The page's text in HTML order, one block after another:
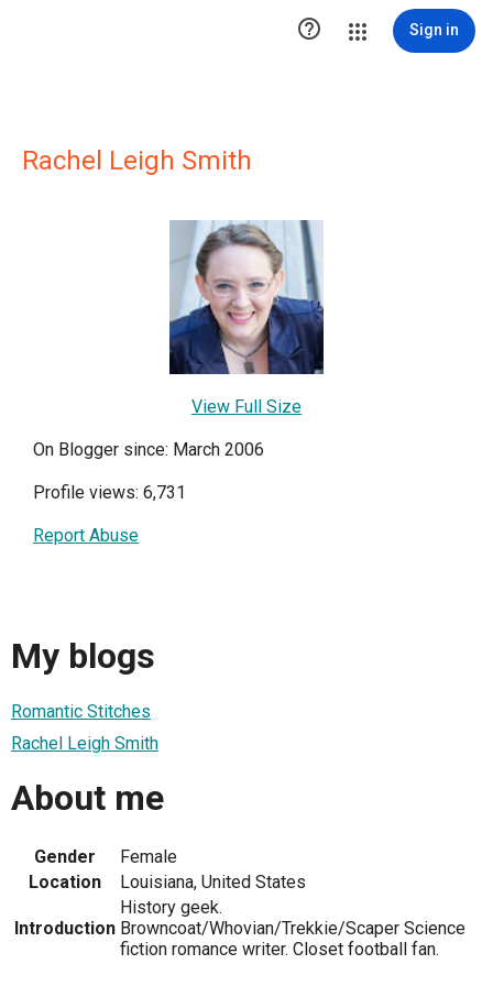
 Sign in
Rachel Leigh Smith
View Full Size
On Blogger since: March 2006
Profile views: 6,731
Report Abuse
My blogs
Romantic Stitches
Rachel Leigh Smith
About me
Gender
Female
Location
Louisiana, United States
Introduction
History geek.
Browncoat/Whovian/Trekkie/Scaper Science
fiction romance writer. Closet football fan.